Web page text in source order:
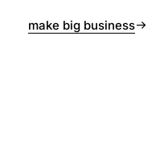
make big business